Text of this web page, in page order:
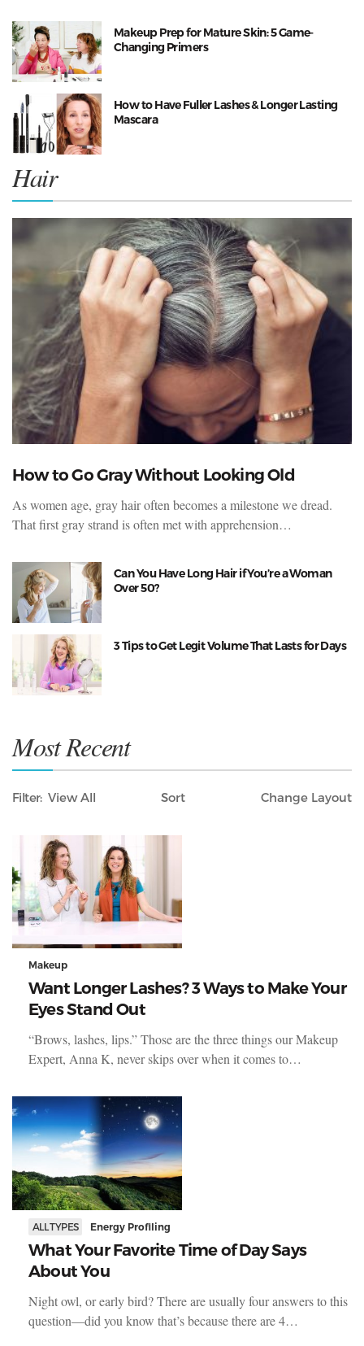
Makeup Prep for Mature Skin: 5 Game-
Changing Primers
How to Have Fuller Lashes & Longer Lasting
Mascara
Hair
How to Go Gray Without Looking Old
As women age, gray hair often becomes a milestone we dread.
That first gray strand is often met with apprehension…
Can You Have Long Hair if You’re a Woman
Over 50?
3 Tips to Get Legit Volume That Lasts for Days
Most Recent
Filter View All
Sort
Layout
Makeup
Want Longer Lashes? 3 Ways to Make Your
Eyes Stand Out
“Brows, lashes, lips.” Those are the three things our Makeup
Expert, Anna K, never skips over when it comes to…
ALL TYPES Energy Profiling
What Your Favorite Time of Day Says
About You
Night owl, or early bird? There are usually four answers to this
question—did you know that’s because there are 4…